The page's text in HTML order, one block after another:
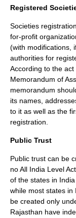
Registered
Societies
for-profit
(with modifications,
authorities for
According to the
Memorandum of
memorandum
its names,
to it as well as the
registration.
Public Trust
Public trust can be
no All India Level
of the states in
while most states in
be created only
Rajasthan have